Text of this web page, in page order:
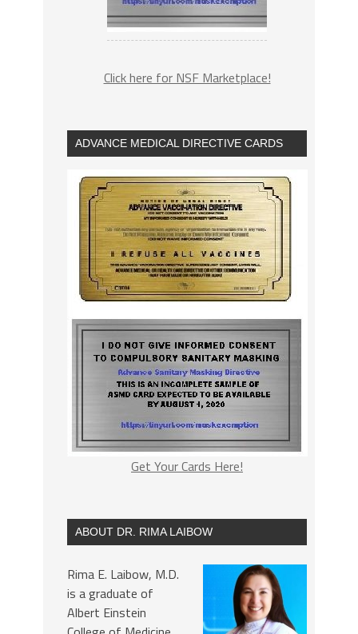
Click here for NSF Marketplace!
ADVANCE MEDICAL DIRECTIVE CARDS
Get Your Cards Here!
ABOUT DR. RIMA LAIBOW
Rima E. Laibow, M.D.
is a graduate of
Albert Einstein